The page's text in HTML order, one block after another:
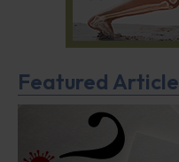
Featured Article